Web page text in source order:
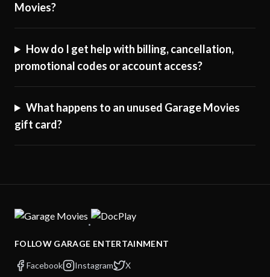
Movies?
How do I get help with billing, cancellation,
promotional codes or account access?
What happens to an unused Garage Movies
gift card?
·
FOLLOW GARAGE ENTERTAINMENT
Facebook Instagram
X